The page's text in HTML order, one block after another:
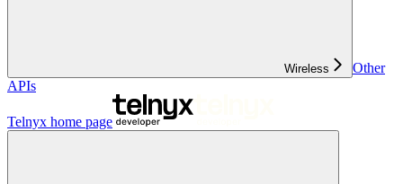
Wireless
Other
APIs
Telnyx home page